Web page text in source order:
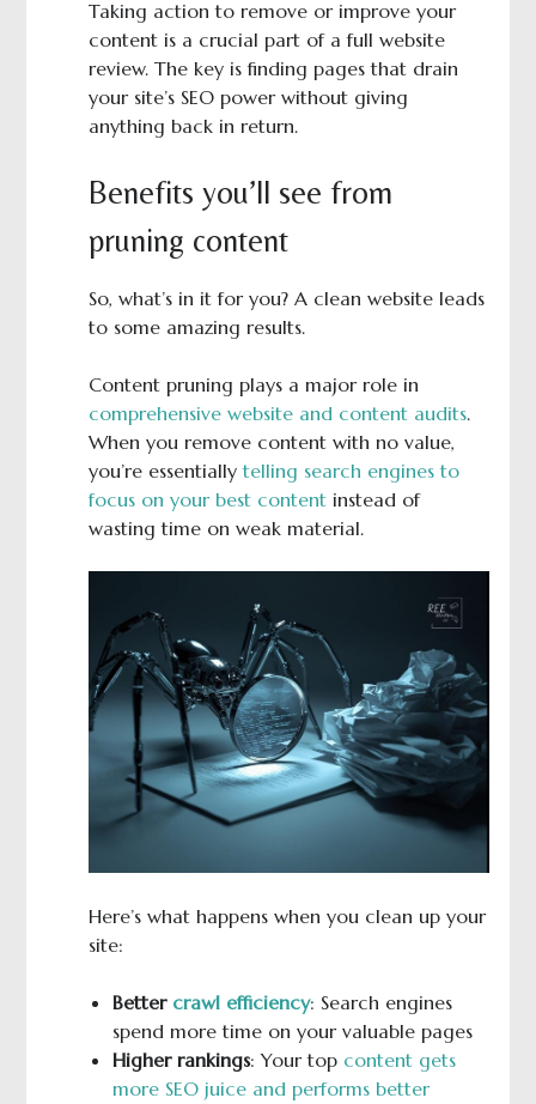
Taking action to remove or improve your
content is a crucial part of a full website
review. The key is finding pages that drain
your site’s SEO power without giving
anything back in return.
Benefits you’ll see from
pruning content
So, what’s in it for you? A clean website leads
to some amazing results.
Content pruning plays a major role in
comprehensive website and content audits.
When you remove content with no value,
you’re essentiallytelling search engines to
focus on your best contentinstead of
wasting time on weak material.
Here’s what happens when you clean up your
site:
Better crawl efficiency: Search engines
spend more time on your valuable pages
Higher rankings: Your top content gets
more SEO juice and performs better